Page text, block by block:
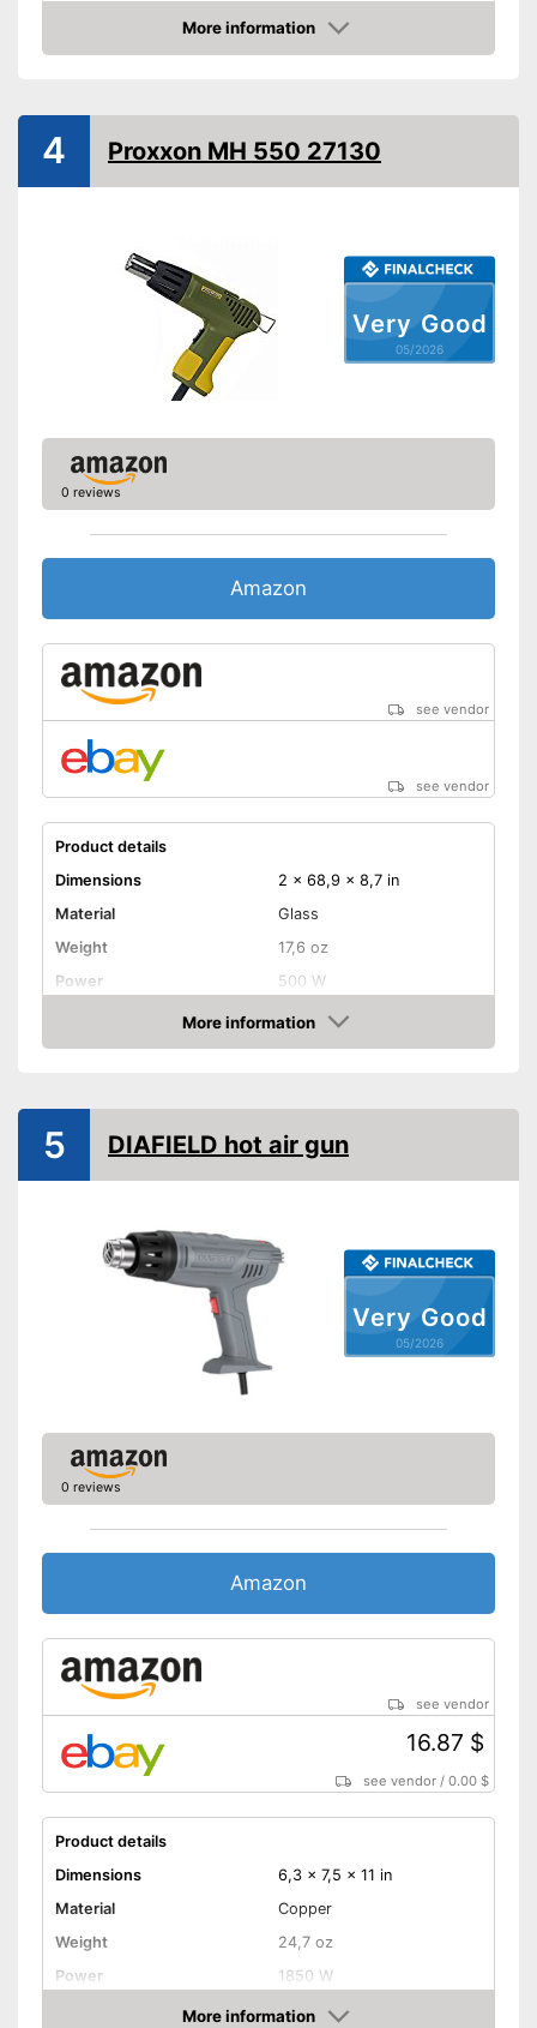
Maximum temperature
50 °C
Shipping (Amazon)
see vendor
More information
Amazon
Very Good
05/2026
4 Proxxon MH 550 27130
0 reviews
Amazon
see vendor
see vendor
Product details
Dimensions
2 x 68,9 x 8,7 in
Material
Glass
Weight
17,6 oz
Power
500 W
Maximum temperature
550 °C
Shipping (Amazon)
see vendor
More information
Amazon
Very Good
05/2026
5 DIAFIELD hot air gun
0 reviews
Amazon
see vendor
16.87 $
see vendor /0.00 $
Product details
Dimensions
6,3 x 7,5 x 11 in
Material
Copper
Weight
24,7 oz
Power
1850 W
Maximum temperature
650 °C
More information